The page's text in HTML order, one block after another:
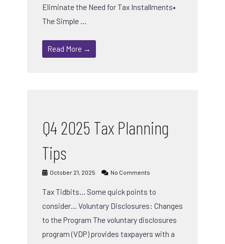
Eliminate the Need for Tax Installments•
The Simple …
Read More →
Q4 2025 Tax Planning
Tips
October 21, 2025 No Comments
Tax Tidbits… Some quick points to
consider… Voluntary Disclosures: Changes
to the Program The voluntary disclosures
program (VDP) provides taxpayers with a